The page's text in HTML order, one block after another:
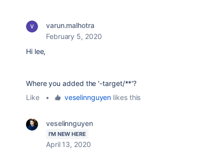
varun.malhotra
February 5, 2020
Hi lee,
Where you added the '-target/**'?
Like
• veselinnguyen likes this
veselinnguyen
I'M NEW HERE
April 13, 2020